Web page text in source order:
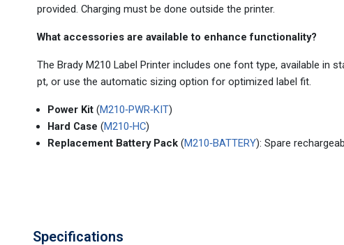
provided. Charging must be done outside the printer.
What accessories are available to enhance functionality?
The Brady M210 Label Printer includes one font type, available in
pt, or use the automatic sizing option for optimized label fit.
Power Kit (M210‑PWR‑KIT)
Hard Case (M210‑HC)
Replacement Battery Pack (M210‑BATTERY): Spare
Specifications